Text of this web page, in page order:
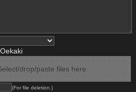
Oekaki
drop/paste files here
(For file deletion.)